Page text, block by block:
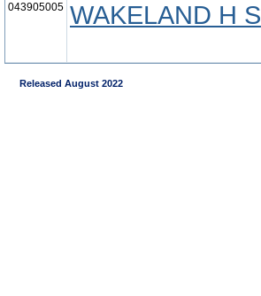
043905005 WAKELAND H S
Released August 2022